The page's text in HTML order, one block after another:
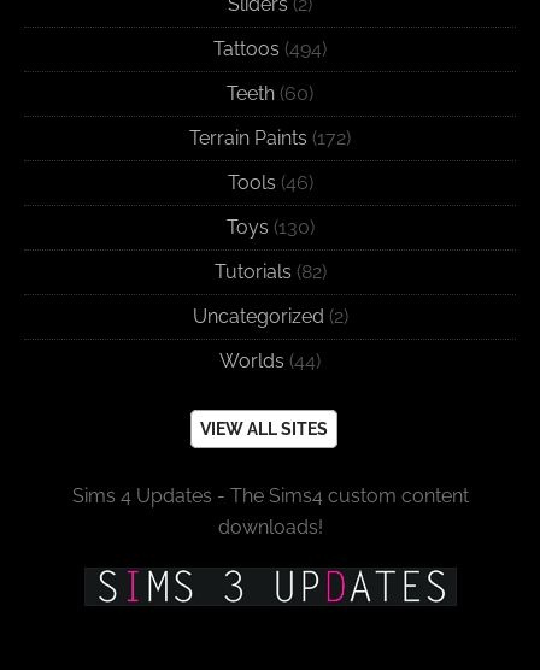
Tattoos (494)
Teeth (60)
Terrain Paints (172)
Tools (46)
Toys (130)
Tutorials (82)
Uncategorized (2)
Worlds (44)
VIEW ALL SITES
Sims 4 Updates - The Sims4 custom content
downloads!